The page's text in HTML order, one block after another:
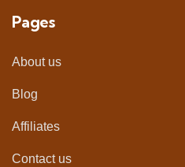
Pages
About us
Blog
Affiliates
Contact us